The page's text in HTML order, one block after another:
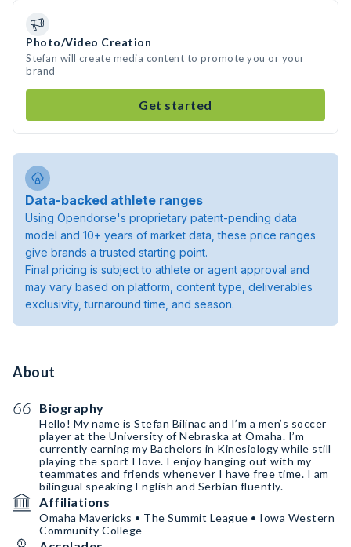
Photo/Video Creation
Stefan will create media content to promote you or your
brand
Get started
Data-backed athlete ranges
Using Opendorse's proprietary patent-pending data
model and 10+ years of market data, these price ranges
give brands a trusted starting point.
Final pricing is subject to athlete or agent approval and
may vary based on platform, content type, deliverables
exclusivity, turnaround time, and season.
About
Biography
Hello! My name is Stefan Bilinac and I’m a men’s soccer
player at the University of Nebraska at Omaha. I’m
currently earning my Bachelors in Kinesiology while still
playing the sport I love. I enjoy hanging out with my
teammates and friends whenever I have free time. I am
bilingual speaking English and Serbian fluently.
Affiliations
Omaha Mavericks • The Summit League • Iowa Western
Community College